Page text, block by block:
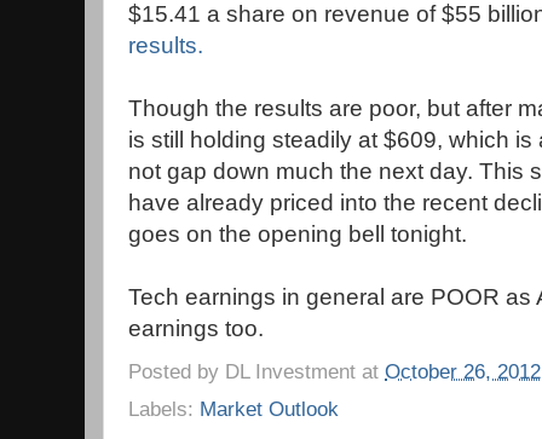
$15.41 a share on revenue of $55
results.
Though the results are poor, but after
is still holding steadily at $609, which
not gap down much the next day. This
have already priced into the recent
goes on the opening bell tonight.
Tech earnings in general are POOR as
earnings too.
Posted by DL Investment at October 26, 2012
Labels: Market Outlook